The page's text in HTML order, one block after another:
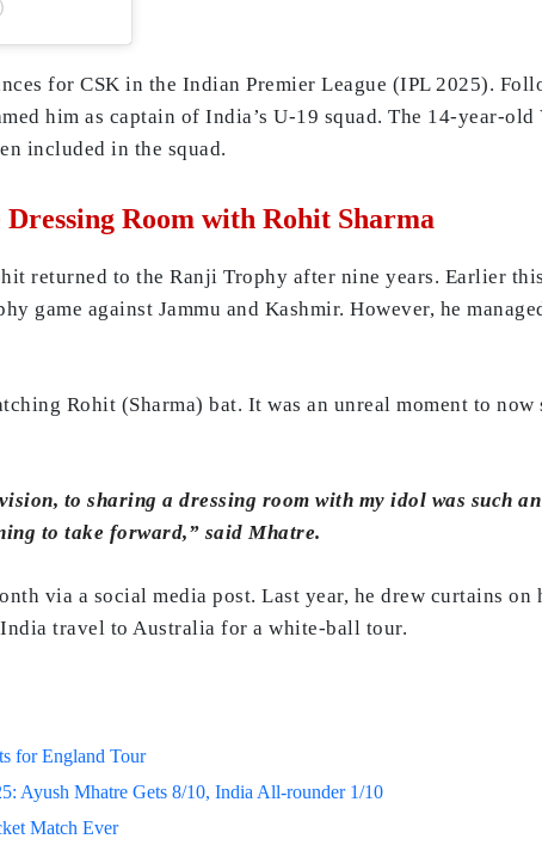
for CSK in the Indian Premier League (IPL 2025).
him as captain of India’s U-19 squad. The 14-year-old
included in the squad.
Room with Rohit Sharma
returned to the Ranji Trophy after nine years. Earlier
game against Jammu and Kashmir. However, he
Rohit (Sharma) bat. It was an unreal moment to now
to sharing a dressing room with my idol was such
to take forward,” said Mhatre.
via a social media post. Last year, he drew curtains
travel to Australia for a white-ball tour.
for England Tour
Ayush Mhatre Gets 8/10, India All-rounder 1/10
Match Ever